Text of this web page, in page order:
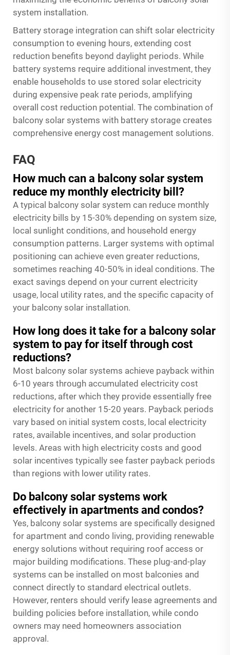
system installation.
Battery storage integration can shift solar electricity
consumption to evening hours, extending cost
reduction benefits beyond daylight periods. While
battery systems require additional investment, they
enable households to use stored solar electricity
during expensive peak rate periods, amplifying
overall cost reduction potential. The combination of
balcony solar systems with battery storage creates
comprehensive energy cost management solutions.
FAQ
How much can a balcony solar system
reduce my monthly electricity bill?
A typical balcony solar system can reduce monthly
electricity bills by 15-30% depending on system size,
local sunlight conditions, and household energy
consumption patterns. Larger systems with optimal
positioning can achieve even greater reductions,
sometimes reaching 40-50% in ideal conditions. The
exact savings depend on your current electricity
usage, local utility rates, and the specific capacity of
your balcony solar installation.
How long does it take for a balcony solar
system to pay for itself through cost
reductions?
Most balcony solar systems achieve payback within
6-10 years through accumulated electricity cost
reductions, after which they provide essentially free
electricity for another 15-20 years. Payback periods
vary based on initial system costs, local electricity
rates, available incentives, and solar production
levels. Areas with high electricity costs and good
solar incentives typically see faster payback periods
than regions with lower utility rates.
Do balcony solar systems work
effectively in apartments and condos?
Yes, balcony solar systems are specifically designed
for apartment and condo living, providing renewable
energy solutions without requiring roof access or
major building modifications. These plug-and-play
systems can be installed on most balconies and
connect directly to standard electrical outlets.
However, renters should verify lease agreements and
building policies before installation, while condo
owners may need homeowners association
approval.